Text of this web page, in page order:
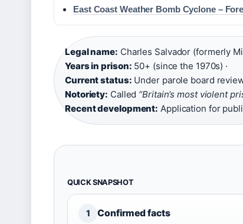
East Coast Weather Bomb Cyclone –
Legal name: Charles Salvador (formerly
Years in prison: 50+ (since the 1970s) ·
Current status: Under parole board
Notoriety: Called “Britain’s most violent
Recent development: Application for
QUICK SNAPSHOT
1 Confirmed facts